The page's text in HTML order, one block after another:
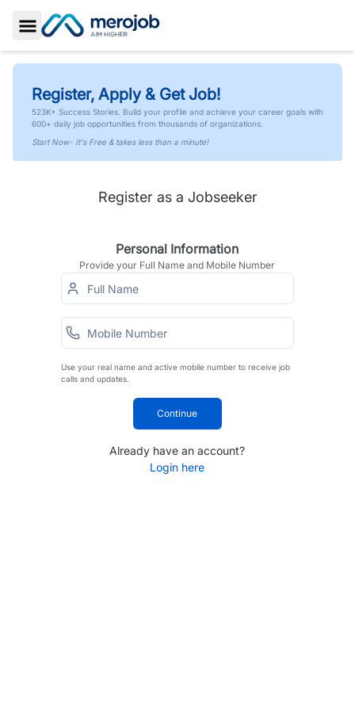
Toggle Sidebar
Register, Apply & Get Job!
523K+ Success Stories. Build your profile and achieve your career goals with
600+ daily job opportunities from thousands of organizations.
Start Now- It's Free & takes less than a minute!
Register as a Jobseeker
Personal Information
Provide your Full Name and Mobile Number
Use your real name and active mobile number to receive job
calls and updates.
Continue
Already have an account?
Login here